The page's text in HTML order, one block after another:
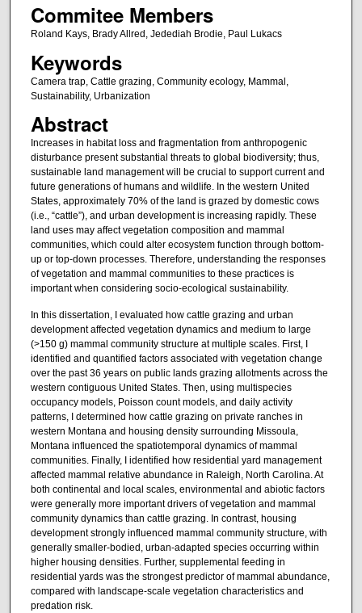
Commitee Members
Roland Kays, Brady Allred, Jedediah Brodie, Paul Lukacs
Keywords
Camera trap, Cattle grazing, Community ecology, Mammal,
Sustainability, Urbanization
Abstract
Increases in habitat loss and fragmentation from anthropogenic
disturbance present substantial threats to global biodiversity; thus,
sustainable land management will be crucial to support current and
future generations of humans and wildlife. In the western United
States, approximately 70% of the land is grazed by domestic cows
(i.e., “cattle”), and urban development is increasing rapidly. These
land uses may affect vegetation composition and mammal
communities, which could alter ecosystem function through bottom-
up or top-down processes. Therefore, understanding the responses
of vegetation and mammal communities to these practices is
important when considering socio-ecological sustainability.
In this dissertation, I evaluated how cattle grazing and urban
development affected vegetation dynamics and medium to large
(>150 g) mammal community structure at multiple scales. First, I
identified and quantified factors associated with vegetation change
over the past 36 years on public lands grazing allotments across the
western contiguous United States. Then, using multispecies
occupancy models, Poisson count models, and daily activity
patterns, I determined how cattle grazing on private ranches in
western Montana and housing density surrounding Missoula,
Montana influenced the spatiotemporal dynamics of mammal
communities. Finally, I identified how residential yard management
affected mammal relative abundance in Raleigh, North Carolina. At
both continental and local scales, environmental and abiotic factors
were generally more important drivers of vegetation and mammal
community dynamics than cattle grazing. In contrast, housing
development strongly influenced mammal community structure, with
generally smaller-bodied, urban-adapted species occurring within
higher housing densities. Further, supplemental feeding in
residential yards was the strongest predictor of mammal abundance,
compared with landscape-scale vegetation characteristics and
predation risk.